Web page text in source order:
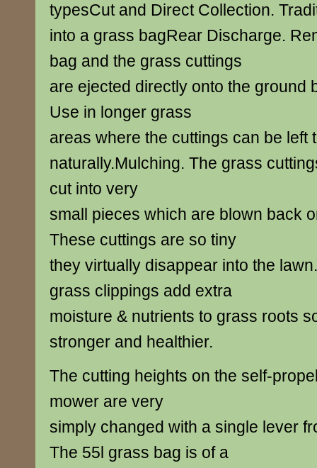
typesCut and Direct Collection.
into a grass bagRear Discharge.
bag and the grass cuttings
are ejected directly onto the ground
Use in longer grass
areas where the cuttings can be left
naturally.Mulching. The grass
cut into very
small pieces which are blown back
These cuttings are so tiny
they virtually disappear into the
grass clippings add extra
moisture & nutrients to grass roots
stronger and healthier.
The cutting heights on the self-
mower are very
simply changed with a single lever
The 55l grass bag is of a